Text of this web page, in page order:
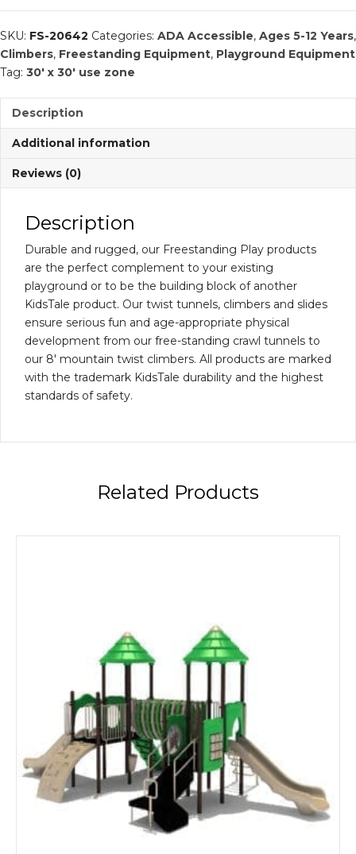
|
Playground
Equipment
quantity
SKU: FS-20642 Categories: ADA Accessible, Ages 5-12 Years,
Climbers, Freestanding Equipment, Playground Equipment
Tag: 30' x 30' use zone
Description
Additional information
Reviews (0)
Description
Durable and rugged, our Freestanding Play products
are the perfect complement to your existing
playground or to be the building block of another
KidsTale product. Our twist tunnels, climbers and slides
ensure serious fun and age-appropriate physical
development from our free-standing crawl tunnels to
our 8′ mountain twist climbers. All products are marked
with the trademark KidsTale durability and the highest
standards of safety.
Related Products